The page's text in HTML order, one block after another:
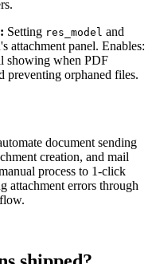
Setting res_model and
attachment panel. Enables:
showing when PDF
preventing orphaned files.
document sending
creation, and mail
process to 1-click
attachment errors through